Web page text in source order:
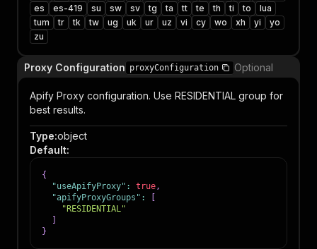
es
es-419 su sw sv tg ta tt te th ti to
lua
tum
tr tk tw ug uk ur uz vi cy wo xh yi
yo
zu
Proxy Configuration proxyConfiguration Optional
Apify Proxy configuration. Use RESIDENTIAL group for
best results.
Type:object
Default:
{
"useApifyProxy" : true,
"apifyProxyGroups" :
"RESIDENTIAL"
}